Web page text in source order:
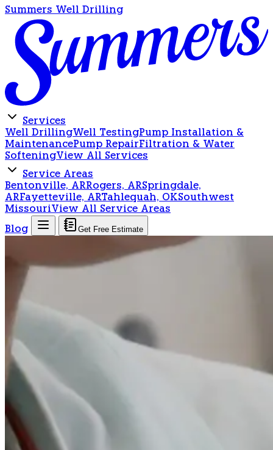
Summers Well Drilling
Services
Well DrillingWell TestingPump Installation &
MaintenancePump RepairFiltration & Water
SofteningView All Services
Service Areas
Bentonville, ARRogers, ARSpringdale,
ARFayetteville, ARTahlequah, OKSouthwest
MissouriView All Service Areas
Blog Get Free Estimate